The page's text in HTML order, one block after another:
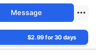
Message
$2.99 for 30 days